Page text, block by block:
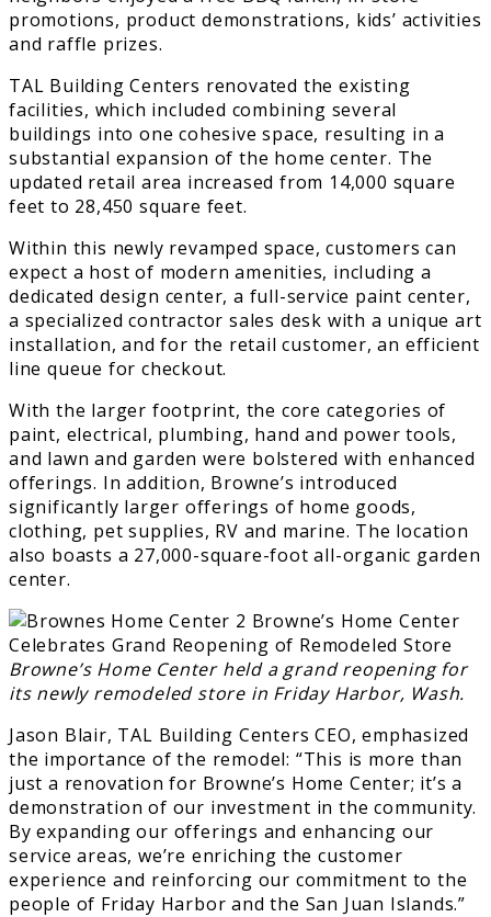
promotions, product demonstrations, kids’ activities
and raffle prizes.
TAL Building Centers renovated the existing
facilities, which included combining several
buildings into one cohesive space, resulting in a
substantial expansion of the home center. The
updated retail area increased from 14,000 square
feet to 28,450 square feet.
Within this newly revamped space, customers can
expect a host of modern amenities, including a
dedicated design center, a full-service paint center,
a specialized contractor sales desk with a unique art
installation, and for the retail customer, an efficient
line queue for checkout.
With the larger footprint, the core categories of
paint, electrical, plumbing, hand and power tools,
and lawn and garden were bolstered with enhanced
offerings. In addition, Browne’s introduced
significantly larger offerings of home goods,
clothing, pet supplies, RV and marine. The location
also boasts a 27,000-square-foot all-organic garden
center.
Browne’s Home Center held a grand reopening for
its newly remodeled store in Friday Harbor, Wash.
Jason Blair, TAL Building Centers CEO, emphasized
the importance of the remodel: “This is more than
just a renovation for Browne’s Home Center; it’s a
demonstration of our investment in the community.
By expanding our offerings and enhancing our
service areas, we’re enriching the customer
experience and reinforcing our commitment to the
people of Friday Harbor and the San Juan Islands.”